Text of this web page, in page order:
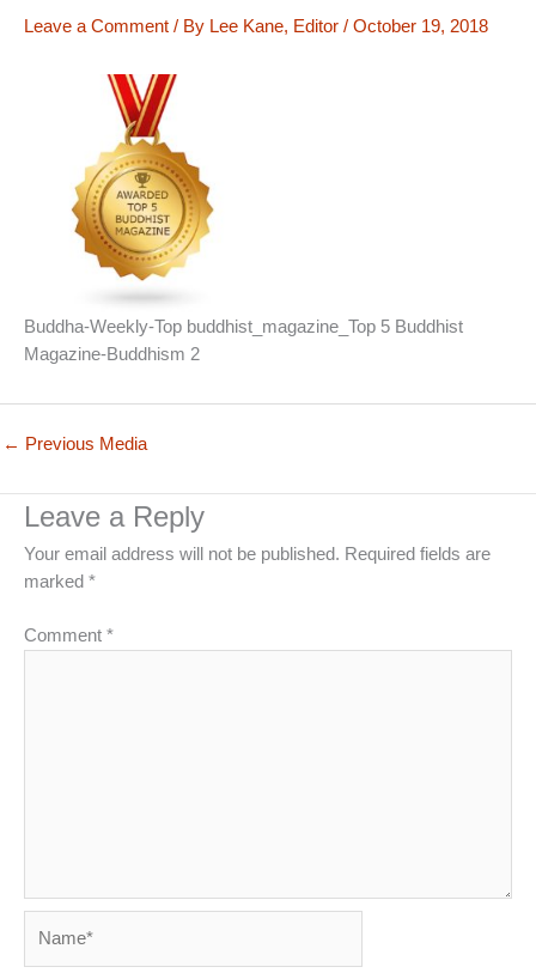
Leave a Comment / By Lee Kane, Editor / October 19, 2018
Buddha-Weekly-Top buddhist_magazine_Top 5 Buddhist
Magazine-Buddhism 2
← Previous Media
Leave a Reply
Your email address will not be published. Required fields are
marked *
Comment *